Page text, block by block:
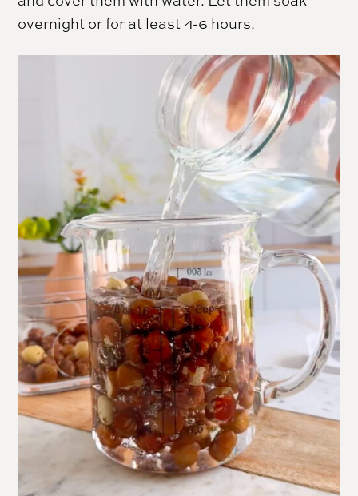
overnight or for at least 4-6 hours.